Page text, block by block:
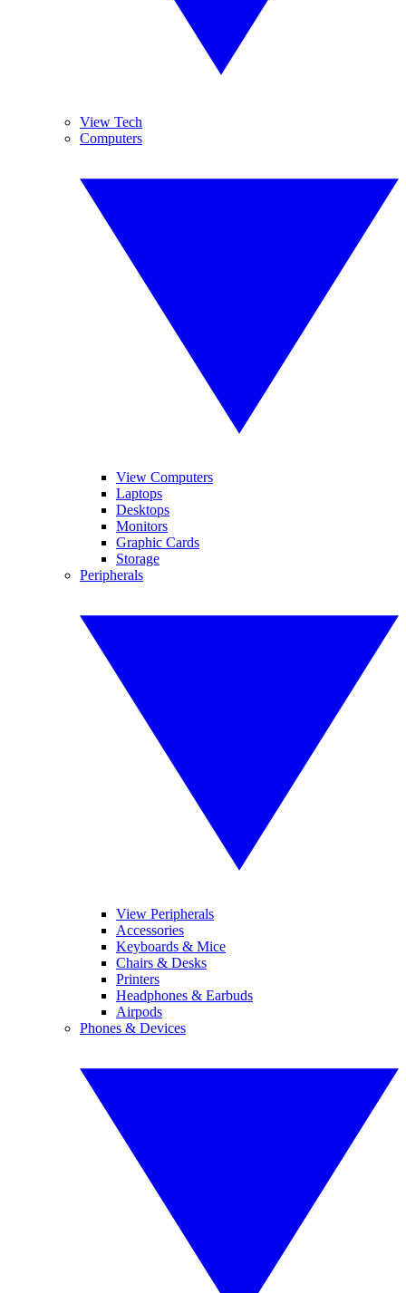
View Tech
Computers
View Computers
Laptops
Desktops
Monitors
Graphic Cards
Storage
Peripherals
View Peripherals
Accessories
Keyboards & Mice
Chairs & Desks
Printers
Headphones & Earbuds
Airpods
Phones & Devices